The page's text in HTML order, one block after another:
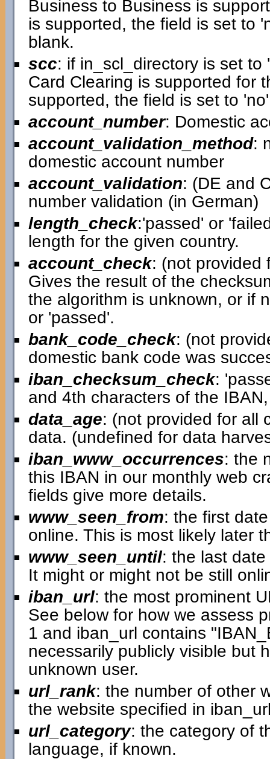
Business to Business is
is supported, the field is set to
blank.
scc: if in_scl_directory is set to
Card Clearing is supported for
supported, the field is set to
account_number: Domestic
account_validation_method:
domestic account number
account_validation: (DE and
number validation (in German)
length_check:'passed' or
length for the given country.
account_check: (not provided
Gives the result of the
the algorithm is unknown, or if
or 'passed'.
bank_code_check: (not
domestic bank code was
iban_checksum_check:
and 4th characters of the
data_age: (not provided for all
data. (undefined for data
iban_www_occurrences: the
this IBAN in our monthly web
fields give more details.
www_seen_from: the first
online. This is most likely later
www_seen_until: the last
It might or might not be still
iban_url: the most prominent
See below for how we assess
1 and iban_url contains
necessarily publicly visible but
unknown user.
url_rank: the number of other
the website specified in
url_category: the category of
language, if known.